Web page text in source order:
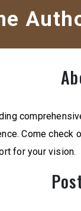
Come
for your vision.